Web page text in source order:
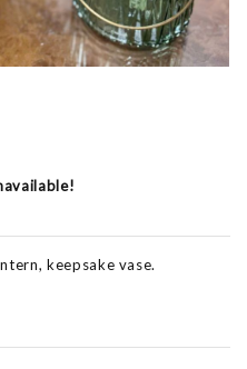
keepsake vase.